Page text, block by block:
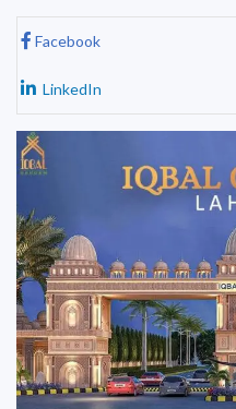
Facebook
LinkedIn